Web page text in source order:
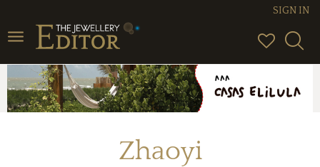
Toggle
navigation
SIGN IN
Zhaoyi